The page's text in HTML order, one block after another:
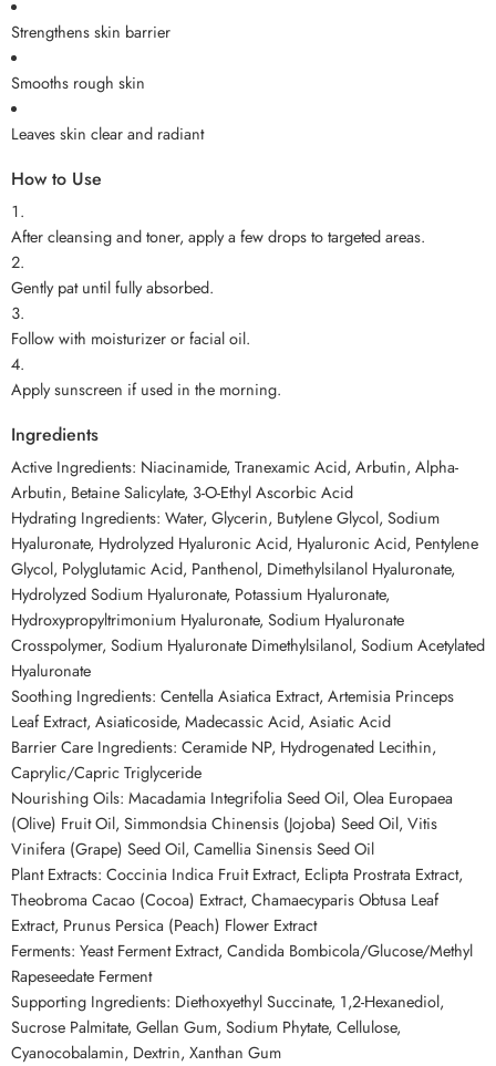
Strengthens skin barrier
Smooths rough skin
Leaves skin clear and radiant
How to Use
After cleansing and toner, apply a few drops to targeted areas.
Gently pat until fully absorbed.
Follow with moisturizer or facial oil.
Apply sunscreen if used in the morning.
Ingredients
Active Ingredients: Niacinamide, Tranexamic Acid, Arbutin, Alpha-
Arbutin, Betaine Salicylate, 3-O-Ethyl Ascorbic Acid
Hydrating Ingredients: Water, Glycerin, Butylene Glycol, Sodium
Hyaluronate, Hydrolyzed Hyaluronic Acid, Hyaluronic Acid, Pentylene
Glycol, Polyglutamic Acid, Panthenol, Dimethylsilanol Hyaluronate,
Hydrolyzed Sodium Hyaluronate, Potassium Hyaluronate,
Hydroxypropyltrimonium Hyaluronate, Sodium Hyaluronate
Crosspolymer, Sodium Hyaluronate Dimethylsilanol, Sodium Acetylated
Hyaluronate
Soothing Ingredients: Centella Asiatica Extract, Artemisia Princeps
Leaf Extract, Asiaticoside, Madecassic Acid, Asiatic Acid
Barrier Care Ingredients: Ceramide NP, Hydrogenated Lecithin,
Caprylic/Capric Triglyceride
Nourishing Oils: Macadamia Integrifolia Seed Oil, Olea Europaea
(Olive) Fruit Oil, Simmondsia Chinensis (Jojoba) Seed Oil, Vitis
Vinifera (Grape) Seed Oil, Camellia Sinensis Seed Oil
Plant Extracts: Coccinia Indica Fruit Extract, Eclipta Prostrata Extract,
Theobroma Cacao (Cocoa) Extract, Chamaecyparis Obtusa Leaf
Extract, Prunus Persica (Peach) Flower Extract
Ferments: Yeast Ferment Extract, Candida Bombicola/Glucose/Methyl
Rapeseedate Ferment
Supporting Ingredients: Diethoxyethyl Succinate, 1,2-Hexanediol,
Sucrose Palmitate, Gellan Gum, Sodium Phytate, Cellulose,
Cyanocobalamin, Dextrin, Xanthan Gum